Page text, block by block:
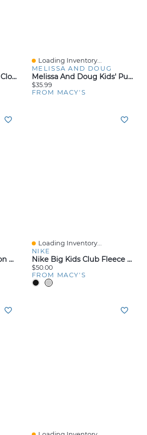
Crocs Little Kids Classic Clogs From Finish Line
Quick View
Loading Inventory...
MELISSA AND DOUG
Melissa And Doug Kids' Pull-Back Vehicle Toys
$35.99
FROM MACY'S
Big Boys Ultimate Cotton Blend Dyed Brief, Pack Of 5
Quick View
Loading Inventory...
NIKE
Nike Big Kids Club Fleece Jogger Pants
$50.00
FROM MACY'S